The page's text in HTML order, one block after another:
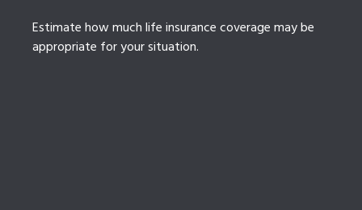
Estimate how much life insurance coverage may be
appropriate for your situation.